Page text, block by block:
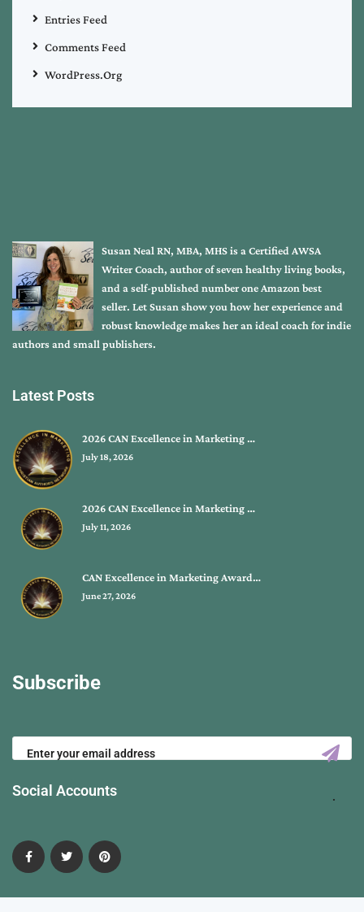
Entries Feed
Comments Feed
WordPress.org
Susan Neal RN, MBA, MHS is a Certified AWSA
Writer Coach, author of seven healthy living books,
and a self-published number one Amazon best
seller. Let Susan show you how her experience and
robust knowledge makes her an ideal coach for indie
authors and small publishers.
Latest Posts
2026 CAN Excellence in Marketing …
July 18, 2026
2026 CAN Excellence in Marketing …
July 11, 2026
CAN Excellence in Marketing Award…
June 27, 2026
Subscribe
Social Accounts